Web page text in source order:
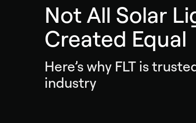
Not All Solar
Created Equal
Here’s why FLT is
industry